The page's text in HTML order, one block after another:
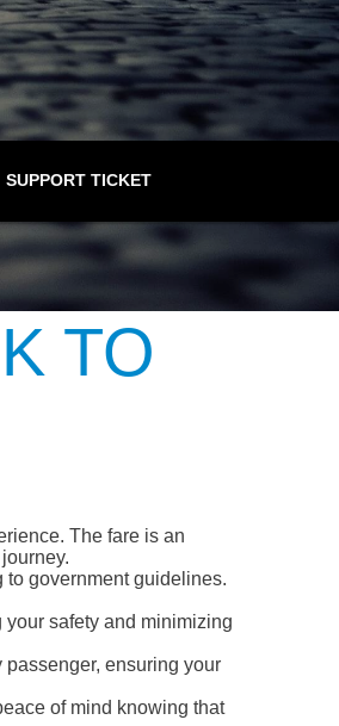
SUPPORT TICKET
TO
The fare is an
to government guidelines.
safety and minimizing
ensuring your
of mind knowing that